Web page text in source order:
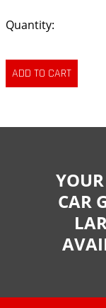
Quantity:
CAR